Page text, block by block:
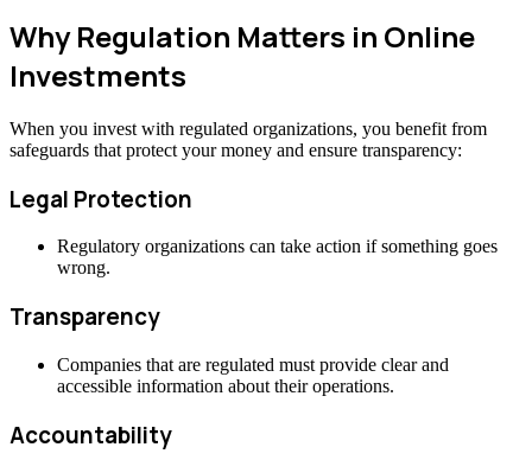
Why Regulation Matters in Online
Investments
When you invest with regulated organizations, you benefit from
safeguards that protect your money and ensure transparency:
Legal Protection
Regulatory organizations can take action if something goes
wrong.
Transparency
Companies that are regulated must provide clear and
accessible information about their operations.
Accountability